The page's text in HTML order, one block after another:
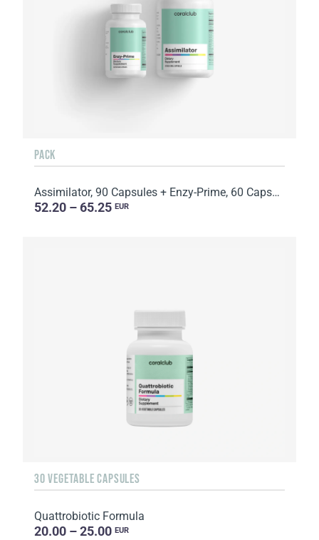
PACK
Assimilator, 90 Capsules + Enzy-Prime, 60 Capsules
52.20 – 65.25 EUR
30 VEGETABLE CAPSULES
Quattrobiotic Formula
20.00 – 25.00 EUR